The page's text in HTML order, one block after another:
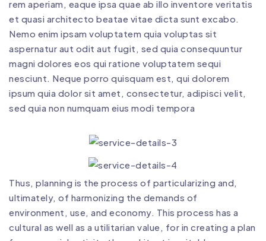
rem aperiam, eaque ipsa quae ab illo inventore veritatis
et quasi architecto beatae vitae dicta sunt excabo.
Nemo enim ipsam voluptatem quia voluptas sit
aspernatur aut odit aut fugit, sed quia consequuntur
magni dolores eos qui ratione voluptatem sequi
nesciunt. Neque porro quisquam est, qui dolorem
ipsum quia dolor sit amet, consectetur, adipisci velit,
sed quia non numquam eius modi tempora
Thus, planning is the process of particularizing and,
ultimately, of harmonizing the demands of
environment, use, and economy. This process has a
cultural as well as a utilitarian value, for in creating a plan